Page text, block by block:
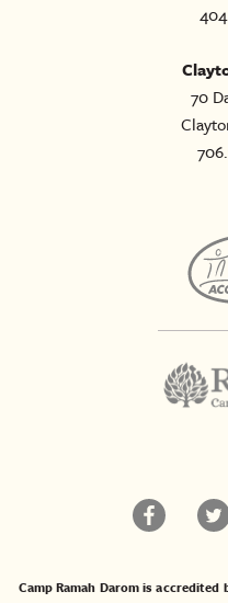
70
Camp Ramah Darom is